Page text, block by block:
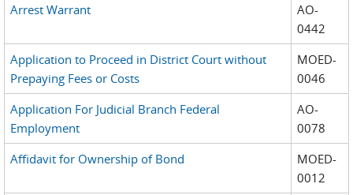
Arrest Warrant
AO-
0442
Application to Proceed in District Court without
Prepaying Fees or Costs
MOED-
0046
Application For Judicial Branch Federal
Employment
AO-
0078
Affidavit for Ownership of Bond
MOED-
0012